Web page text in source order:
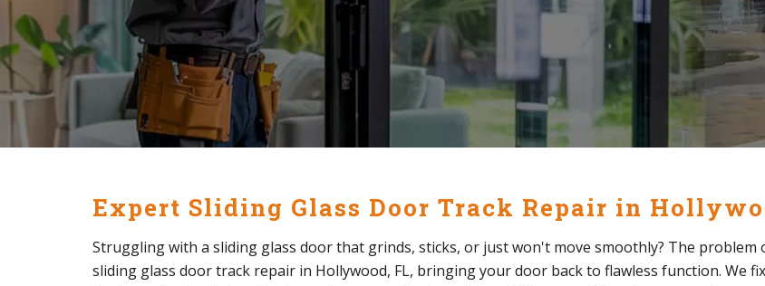
Expert Sliding Glass Door Track Repair in
Struggling with a sliding glass door that grinds, sticks, or just won't move smoothly? The problem
sliding glass door track repair in Hollywood, FL, bringing your door back to flawless function. We